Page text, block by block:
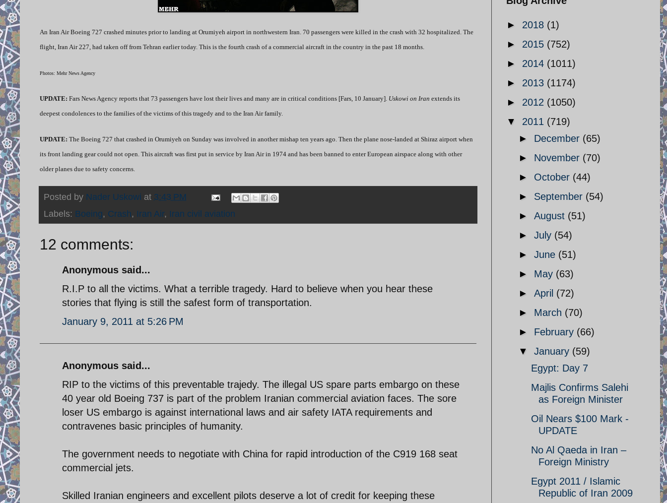
An Iran Air Boeing 727 crashed minutes prior to landing at Orumiyeh airport in northwestern Iran. 70 passengers were killed in the crash with 32 hospitalized. The
flight, Iran Air 227, had taken off from Tehran earlier today. This is the fourth crash of a commercial aircraft in the country in the past 18 months.
Photos: Mehr News Agency
UPDATE: Fars News Agency reports that 73 passengers have lost their lives and many are in critical conditions [Fars, 10 January]. Uskowi on Iran extends its
deepest condolences to the families of the victims of this tragedy and to the Iran Air family.
UPDATE: The Boeing 727 that crashed in Orumiyeh on Sunday was involved in another mishap ten years ago. Then the plane nose-landed at Shiraz airport when
its front landing gear could not open. This aircraft was first put in service by Iran Air in 1974 and has been banned to enter European airspace along with other
older planes due to safety concerns.
Posted by Nader Uskowi at 3:43 PM
Labels: Boeing, Crash, Iran Air, Iran civil aviation
12 comments:
Anonymous said...
R.I.P to all the victims. What a terrible tragedy. Hard to believe when you hear these
stories that flying is still the safest form of transportation.
January 9, 2011 at 5:26 PM
Anonymous said...
RIP to the victims of this preventable trajedy. The illegal US spare parts embargo on these
40 year old Boeing 737 is part of the problem Iranian commercial aviation faces. The sore
loser US embargo is against international laws and air safety IATA requirements and
contravenes basic principles of humanity.
The government needs to negotiate with China for rapid introduction of the C919 168 seat
commercial jets.
Skilled Iranian engineers and excellent pilots deserve a lot of credit for keeping these
► 2018 (1)
► 2015 (752)
► 2014 (1011)
► 2013 (1174)
► 2012 (1050)
▼ 2011 (719)
► December (65)
► November (70)
► October (44)
► September (54)
► August (51)
► July (54)
► June (51)
► May (63)
► April (72)
► March (70)
► February (66)
▼ January (59)
Egypt: Day 7
Majlis Confirms Salehi
as Foreign Minister
Oil Nears $100 Mark -
UPDATE
No Al Qaeda in Iran –
Foreign Ministry
Egypt 2011 / Islamic
Republic of Iran 2009